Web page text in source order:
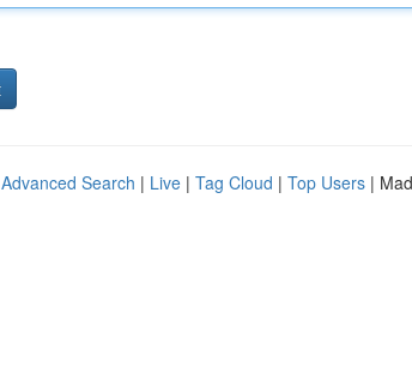
Advanced Search | Live | Tag Cloud | Top Users |